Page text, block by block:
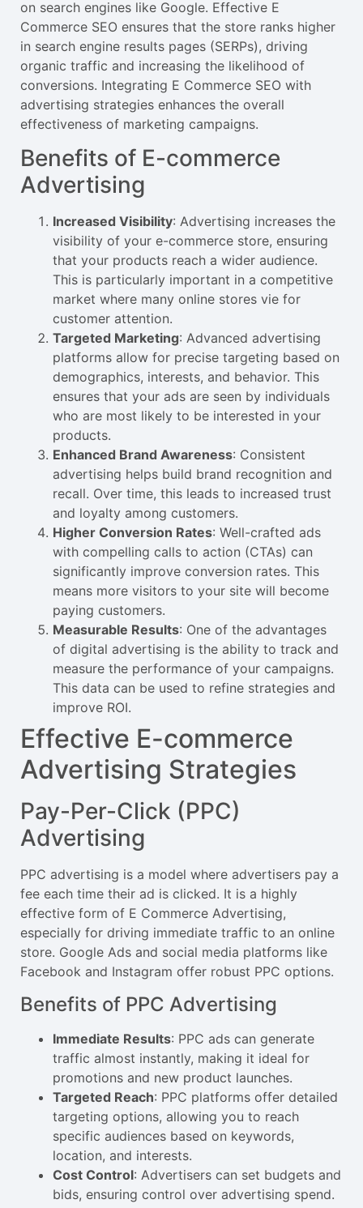
on search engines like Google. Effective E
Commerce SEO ensures that the store ranks higher
in search engine results pages (SERPs), driving
organic traffic and increasing the likelihood of
conversions. Integrating E Commerce SEO with
advertising strategies enhances the overall
effectiveness of marketing campaigns.
Benefits of E-commerce
Advertising
Increased Visibility: Advertising increases the
visibility of your e-commerce store, ensuring
that your products reach a wider audience.
This is particularly important in a competitive
market where many online stores vie for
customer attention.
Targeted Marketing: Advanced advertising
platforms allow for precise targeting based on
demographics, interests, and behavior. This
ensures that your ads are seen by individuals
who are most likely to be interested in your
products.
Enhanced Brand Awareness: Consistent
advertising helps build brand recognition and
recall. Over time, this leads to increased trust
and loyalty among customers.
Higher Conversion Rates: Well-crafted ads
with compelling calls to action (CTAs) can
significantly improve conversion rates. This
means more visitors to your site will become
paying customers.
Measurable Results: One of the advantages
of digital advertising is the ability to track and
measure the performance of your campaigns.
This data can be used to refine strategies and
improve ROI.
Effective E-commerce
Advertising Strategies
Pay-Per-Click (PPC)
Advertising
PPC advertising is a model where advertisers pay a
fee each time their ad is clicked. It is a highly
effective form of E Commerce Advertising,
especially for driving immediate traffic to an online
store. Google Ads and social media platforms like
Facebook and Instagram offer robust PPC options.
Benefits of PPC Advertising
Immediate Results: PPC ads can generate
traffic almost instantly, making it ideal for
promotions and new product launches.
Targeted Reach: PPC platforms offer detailed
targeting options, allowing you to reach
specific audiences based on keywords,
location, and interests.
Cost Control: Advertisers can set budgets and
bids, ensuring control over advertising spend.